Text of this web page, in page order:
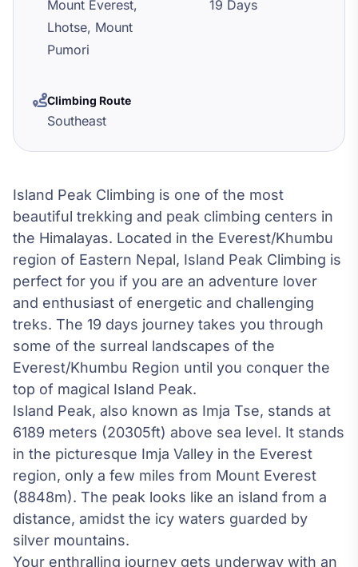
Mount Everest,
Lhotse, Mount
Pumori
19 Days
Climbing Route
Southeast
Island Peak Climbing is one of the most
beautiful trekking and peak climbing centers in
the Himalayas. Located in the Everest/Khumbu
region of Eastern Nepal, Island Peak Climbing is
perfect for you if you are an adventure lover
and enthusiast of energetic and challenging
treks. The 19 days journey takes you through
some of the surreal landscapes of the
Everest/Khumbu Region until you conquer the
top of magical Island Peak.
Island Peak, also known as Imja Tse, stands at
6189 meters (20305ft) above sea level. It stands
in the picturesque Imja Valley in the Everest
region, only a few miles from Mount Everest
(8848m). The peak looks like an island from a
distance, amidst the icy waters guarded by
silver mountains.
Your enthralling journey gets underway with an